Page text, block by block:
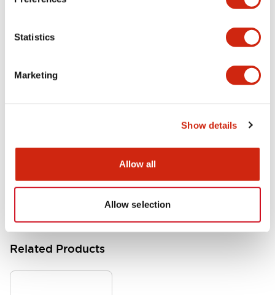
Statistics
Marketing
Show details
Allow all
Allow selection
HW Series Catalog_Screw
17.16MB
Related Products